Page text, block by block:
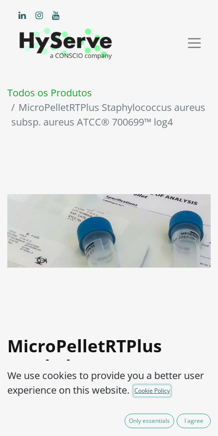
Todos os Produtos
MicroPelletRTPlus Staphylococcus aureus
subsp. aureus ATCC® 700699™ log4
MicroPelletRTPlus
Staphylococcus aureus
subsp. aureus ATCC®
MPRTP4S1100010
We use cookies to provide you a better user
experience on this website.
Cookie Policy
Only essentials I agree